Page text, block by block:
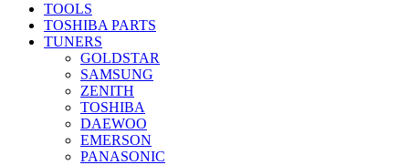
TOOLS
TOSHIBA PARTS
TUNERS
GOLDSTAR
SAMSUNG
ZENITH
TOSHIBA
DAEWOO
EMERSON
PANASONIC